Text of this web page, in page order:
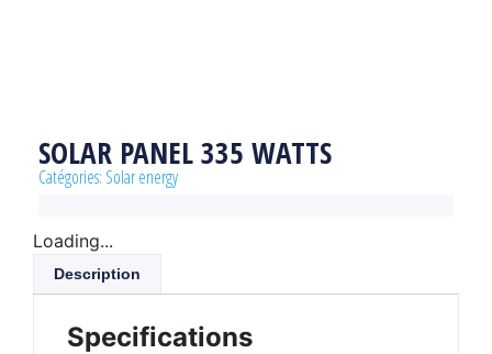
SOLAR PANEL 335 WATTS
Catégories: Solar energy
Loading...
Description
Specifications